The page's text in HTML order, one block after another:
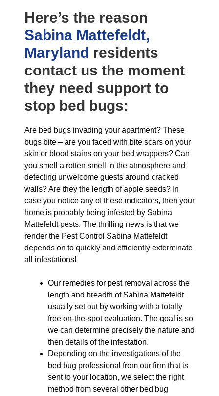
Here’s the reason
Sabina Mattefeldt,
Maryland residents
contact us the moment
they need support to
stop bed bugs:
Are bed bugs invading your apartment? These
bugs bite – are you faced with bite scars on your
skin or blood stains on your bed wrappers? Can
you smell a rotten smell in the atmosphere and
detecting unwelcome guests around cracked
walls? Are they the length of apple seeds? In
case you notice any of these indicators, then your
home is probably being infested by Sabina
Mattefeldt pests. The thrilling news is that we
render the Pest Control Sabina Mattefeldt
depends on to quickly and efficiently exterminate
all infestations!
Our remedies for pest removal across the
length and breadth of Sabina Mattefeldt
usually set out by working with a totally
free on-the-spot evaluation. The goal is so
we can determine precisely the nature and
then details of the infestation.
Depending on the investigations of the
bed bug professional from our firm that is
sent to your location, we select the right
method from several other bed bug